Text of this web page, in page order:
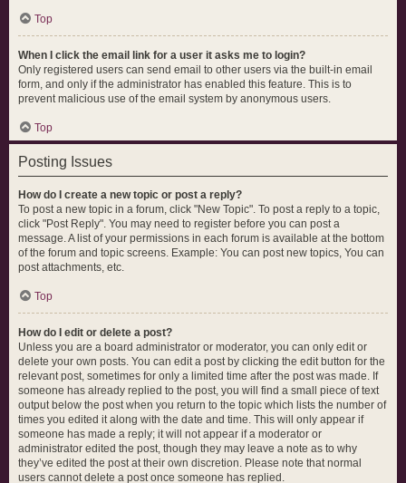
Top
When I click the email link for a user it asks me to login?
Only registered users can send email to other users via the built-in email
form, and only if the administrator has enabled this feature. This is to
prevent malicious use of the email system by anonymous users.
Top
Posting Issues
How do I create a new topic or post a reply?
To post a new topic in a forum, click "New Topic". To post a reply to a topic,
click "Post Reply". You may need to register before you can post a
message. A list of your permissions in each forum is available at the bottom
of the forum and topic screens. Example: You can post new topics, You can
post attachments, etc.
Top
How do I edit or delete a post?
Unless you are a board administrator or moderator, you can only edit or
delete your own posts. You can edit a post by clicking the edit button for the
relevant post, sometimes for only a limited time after the post was made. If
someone has already replied to the post, you will find a small piece of text
output below the post when you return to the topic which lists the number of
times you edited it along with the date and time. This will only appear if
someone has made a reply; it will not appear if a moderator or
administrator edited the post, though they may leave a note as to why
they’ve edited the post at their own discretion. Please note that normal
users cannot delete a post once someone has replied.